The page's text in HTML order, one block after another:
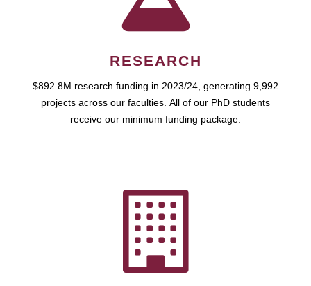
RESEARCH
$892.8M research funding in 2023/24, generating 9,992
projects across our faculties. All of our PhD students
receive our minimum funding package.